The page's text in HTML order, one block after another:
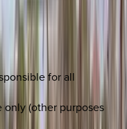
for all
only (other purposes